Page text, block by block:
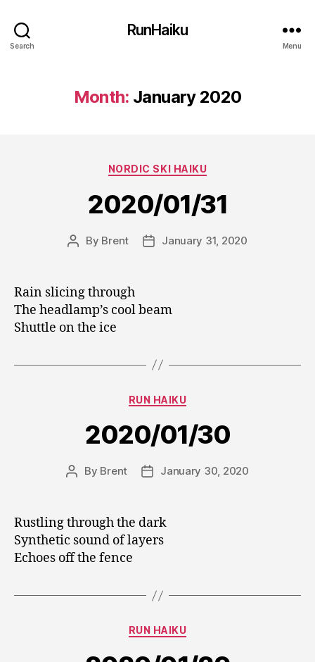
Search
RunHaiku
Menu
Month: January 2020
Categories
NORDIC SKI HAIKU
2020/01/31
Post
By Brent
PostJanuary 31, 2020
Rain slicing through
The headlamp’s cool beam
Shuttle on the ice
Categories
RUN HAIKU
2020/01/30
Post
By Brent
PostJanuary 30, 2020
Rustling through the dark
Synthetic sound of layers
Echoes off the fence
Categories
RUN HAIKU